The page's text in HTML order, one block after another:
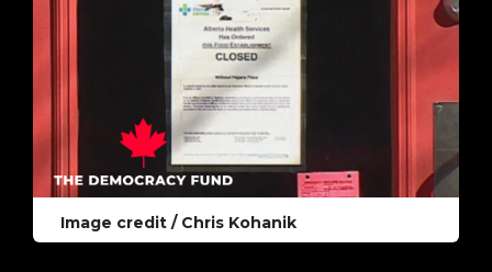
Image credit / Chris Kohanik